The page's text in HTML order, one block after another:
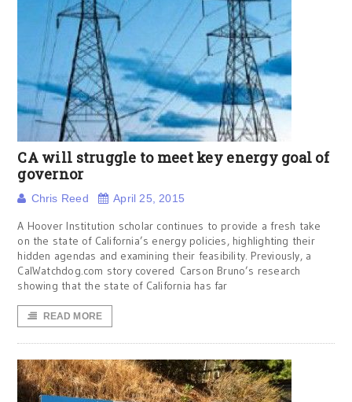
CA will struggle to meet key energy goal of
governor
Chris Reed April 25, 2015
A Hoover Institution scholar continues to provide a fresh take
on the state of California’s energy policies, highlighting their
hidden agendas and examining their feasibility. Previously, a
CalWatchdog.com story covered Carson Bruno’s research
showing that the state of California has far
READ MORE